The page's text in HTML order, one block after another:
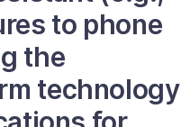
to phone
the
technology